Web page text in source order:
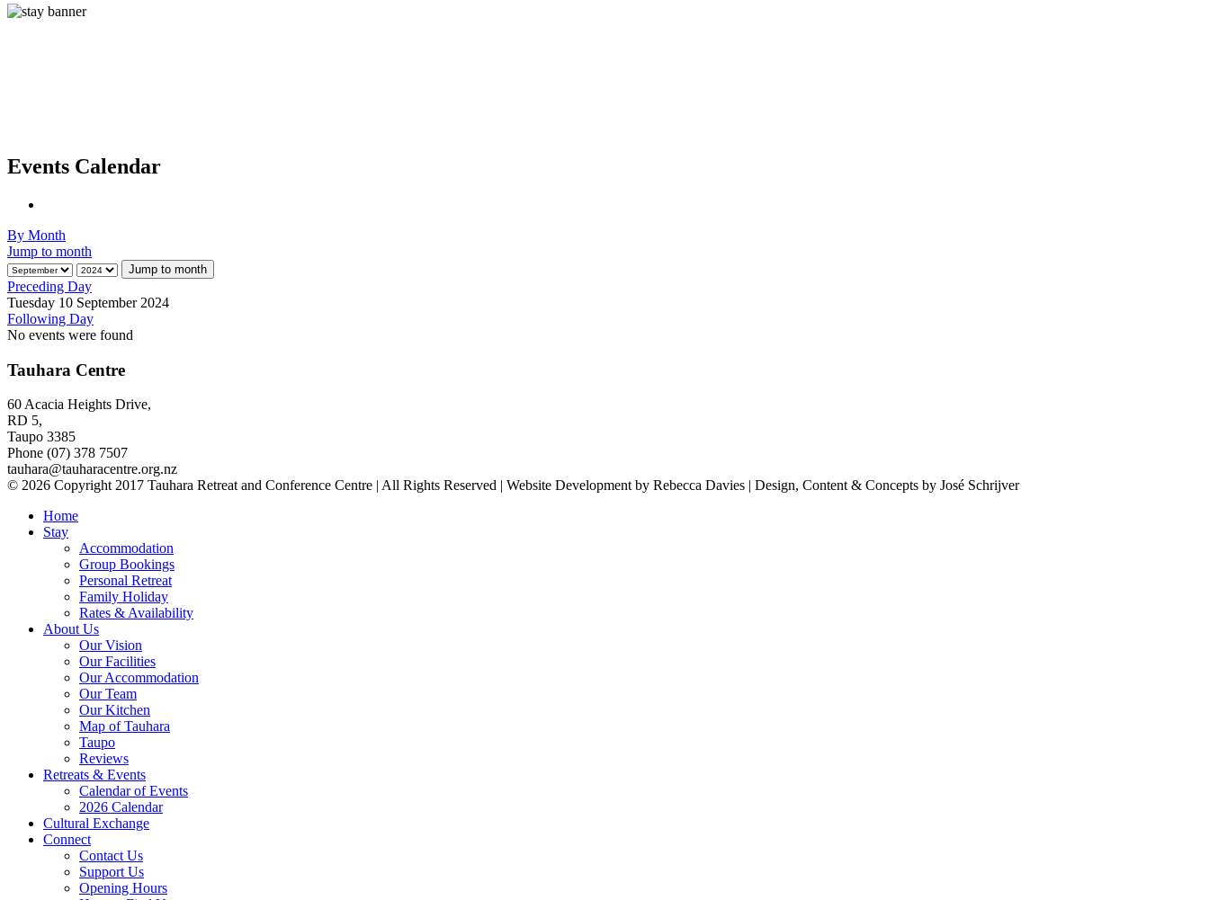
Events Calendar
By Month
Jump to month
Jump to month
Preceding Day
Tuesday 10 September 2024
Following Day
No events were found
Tauhara Centre
60 Acacia Heights Drive,
RD 5,
Taupo 3385
Phone (07) 378 7507
tauhara@tauharacentre.org.nz
© 2026 Copyright 2017 Tauhara Retreat and Conference Centre | All Rights Reserved | Website Development by Rebecca Davies | Design, Content & Concepts by José Schrijver
Home
Stay
Accommodation
Group Bookings
Personal Retreat
Family Holiday
Rates & Availability
About Us
Our Vision
Our Facilities
Our Accommodation
Our Team
Our Kitchen
Map of Tauhara
Taupo
Reviews
Retreats & Events
Calendar of Events
2026 Calendar
Cultural Exchange
Connect
Contact Us
Support Us
Opening Hours